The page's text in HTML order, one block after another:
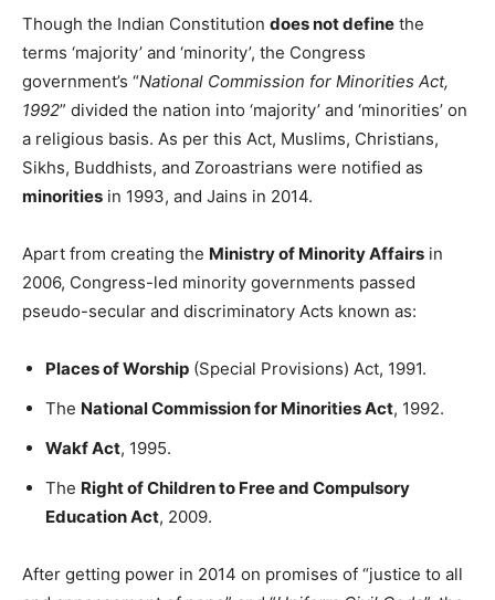
Though the Indian Constitution does not define the
terms ‘majority’ and ‘minority’, the Congress
government’s “National Commission for Minorities Act,
1992” divided the nation into ‘majority’ and ‘minorities’ on
a religious basis. As per this Act, Muslims, Christians,
Sikhs, Buddhists, and Zoroastrians were notified as
minorities in 1993, and Jains in 2014.
Apart from creating the Ministry of Minority Affairs in
2006, Congress-led minority governments passed
pseudo-secular and discriminatory Acts known as:
Places of Worship (Special Provisions) Act, 1991.
The National Commission for Minorities Act, 1992.
Wakf Act, 1995.
The Right of Children to Free and Compulsory
Education Act, 2009.
After getting power in 2014 on promises of “justice to all